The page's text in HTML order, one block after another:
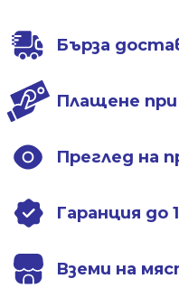
Бърза
Плащене
Преглед на
Гаранция до
Вземи на